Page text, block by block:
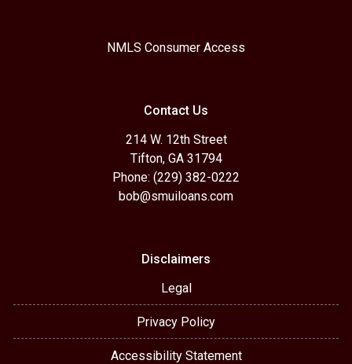
NMLS Consumer Access
Contact Us
214 W. 12th Street
Tifton, GA 31794
Phone: (229) 382-0222
bob@smuiloans.com
Disclaimers
Legal
Privacy Policy
Accessibility Statement